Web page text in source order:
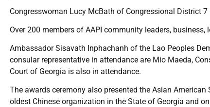
Congresswoman Lucy McBath of Congressional District
Over 200 members of AAPI community leaders,
Ambassador Sisavath Inphachanh of the Lao Peoples
consular representative in attendance are Mio Maeda,
Court of Georgia is also in attendance.
The awards ceremony also presented the Asian
oldest Chinese organization in the State of Georgia and